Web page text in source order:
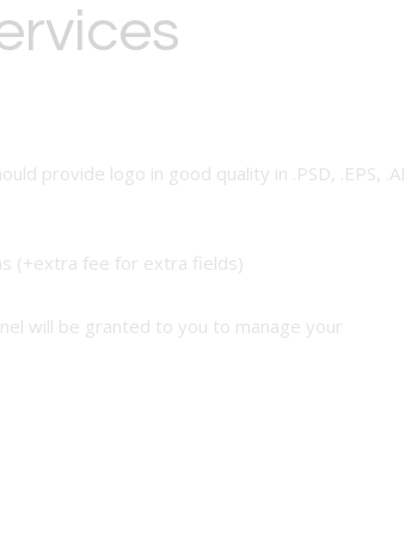
provide logo in good quality in .PSD, .EPS, .AI
(+extra fee for extra fields)
will be granted to you to manage your